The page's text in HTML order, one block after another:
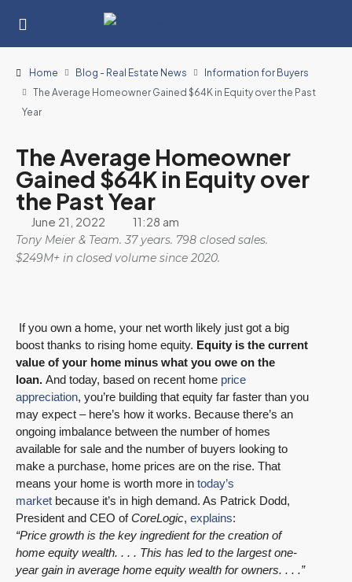
Home Blog - Real Estate News
Information for Buyers
The Average Homeowner Gained $64K in Equity over the Past
Year
The Average Homeowner
Gained $64K in Equity over
the Past Year
June 21, 2022 11:28 am
Tony Meier & Team. 37 years. 798 closed sales.
$249M+ in closed volume since 2020.
If you own a home, your net worth likely just got a big
boost thanks to rising home equity. Equity is the current
value of your home minus what you owe on the
loan. And today, based on recent home price
appreciation, you’re building that equity far faster than you
may expect – here’s how it works. Because there’s an
ongoing imbalance between the number of homes
available for sale and the number of buyers looking to
make a purchase, home prices are on the rise. That
means your home is worth more in today’s
market because it’s in high demand. As Patrick Dodd,
President and CEO ofCoreLogic, explains:
“Price growth is the key ingredient for the creation of
home equity wealth. . . . This has led to the largest one-
year gain in average home equity wealth for owners. . . .”